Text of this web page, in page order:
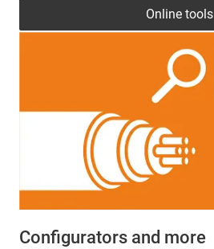
Configurators and more
Online tools